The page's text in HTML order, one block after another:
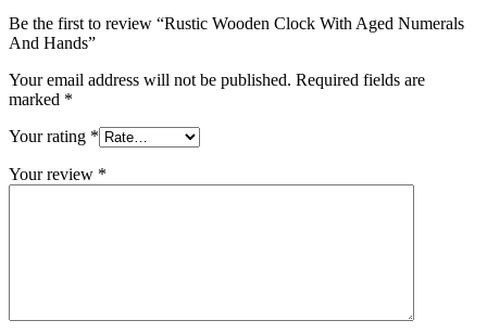
Be the first to review “Rustic Wooden Clock With Aged Numerals
And Hands”
Your email address will not be published. Required fields are
marked *
Your rating *
Your review *